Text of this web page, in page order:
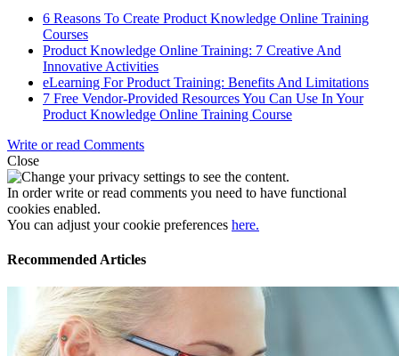
6 Reasons To Create Product Knowledge Online Training
Courses
Product Knowledge Online Training: 7 Creative And
Innovative Activities
eLearning For Product Training: Benefits And Limitations
7 Free Vendor-Provided Resources You Can Use In Your
Product Knowledge Online Training Course
Write or read Comments
Close
In order write or read comments you need to have functional
cookies enabled.
You can adjust your cookie preferences here.
Recommended Articles